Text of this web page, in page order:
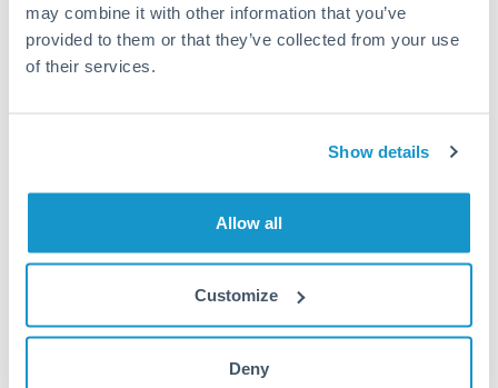
may combine it with other information that you’ve
provided to them or that they’ve collected from your use
of their services.
Show details
Allow all
Customize
Deny
Unfortunately, we are unable to
to China at this time.
Send money from South Africa to
China online